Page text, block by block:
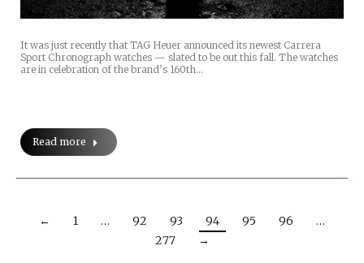
It was just recently that TAG Heuer announced its newest Carrera
Sport Chronograph watches — slated to be out this fall. The watches
are in celebration of the brand’s 160th…
Read more
← 1 … 92 93 94 95 96
…
277
→